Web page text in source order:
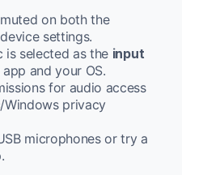
on both the
settings.
is selected as the input
and your OS.
for audio access
Windows privacy
microphones or try a